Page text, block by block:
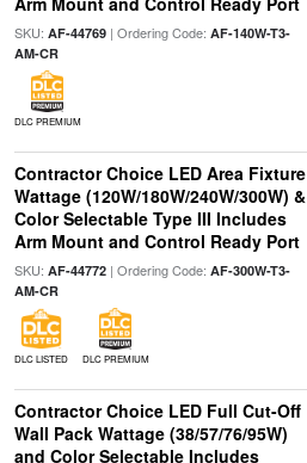
SKU: AF-44769| Ordering Code: AF-140W-T3-
AM-CR
DLC PREMIUM
Contractor Choice LED Area Fixture
Wattage (120W/180W/240W/300W) &
Color Selectable Type III Includes
Arm Mount and Control Ready Port
SKU: AF-44772| Ordering Code: AF-300W-T3-
AM-CR
DLC LISTED DLC PREMIUM
Contractor Choice LED Full Cut-Off
Wall Pack Wattage (38/57/76/95W)
and Color Selectable Includes